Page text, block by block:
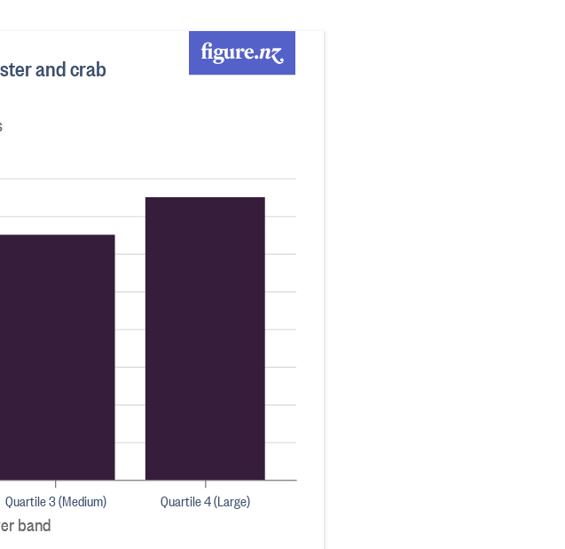
and crab
Quartile 4 (Large)
Quartile 3 (Medium)
band